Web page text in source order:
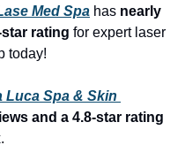
Med Spa has nearly
rating for expert laser
today!
Luca Spa & Skin
and a 4.8-star rating